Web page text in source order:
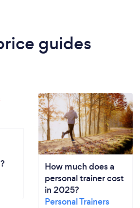
guides
How much does a
personal trainer cost
in 2025?
Personal Trainers